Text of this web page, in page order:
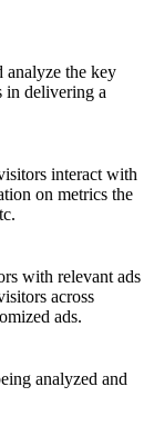
analyze the key
in delivering a
interact with
on metrics the
with relevant ads
across
ads.
analyzed and